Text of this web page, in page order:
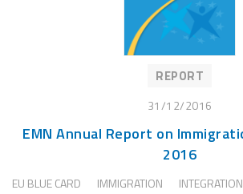
REPORT
31/12/2016
EMN Annual Report on
2016
EU BLUE CARD IMMIGRATION
INTEGRATION